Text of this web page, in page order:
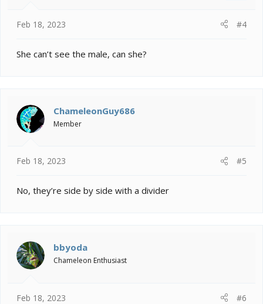
Feb 18, 2023 #4
She can’t see the male, can she?
ChameleonGuy686
Member
Feb 18, 2023 #5
No, they’re side by side with a divider
bbyoda
Chameleon Enthusiast
Feb 18, 2023 #6